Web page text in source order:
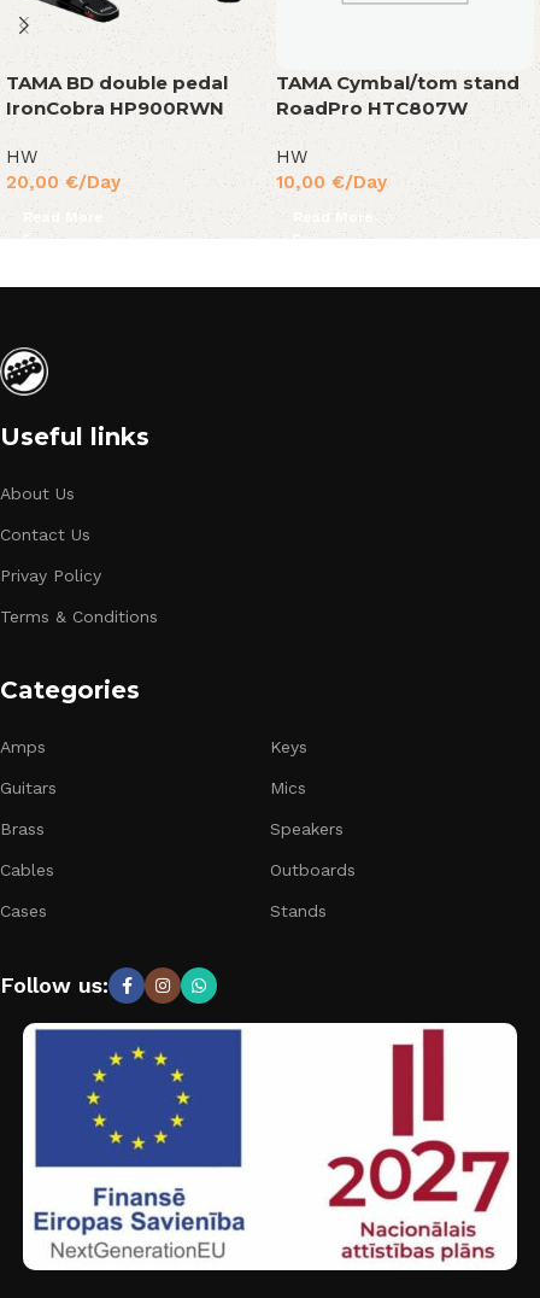
TAMA BD double pedal
IronCobra HP900RWN
HW
20,00 €/Day
Read More
TAMA Cymbal/tom stand
RoadPro HTC807W
HW
10,00 €/Day
Read More
Useful links
About Us
Contact Us
Privay Policy
Terms & Conditions
Categories
Amps
Guitars
Brass
Cables
Cases
Keys
Mics
Speakers
Outboards
Stands
Follow us: